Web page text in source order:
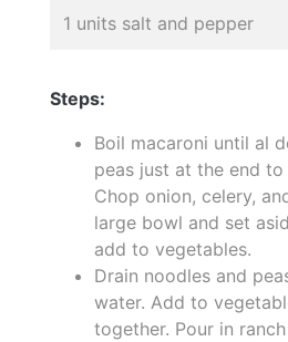
1 units salt and pepper
Steps:
Boil macaroni until al
peas just at the end
Chop onion, celery,
large bowl and set
add to vegetables.
Drain noodles and
water. Add to
together. Pour in